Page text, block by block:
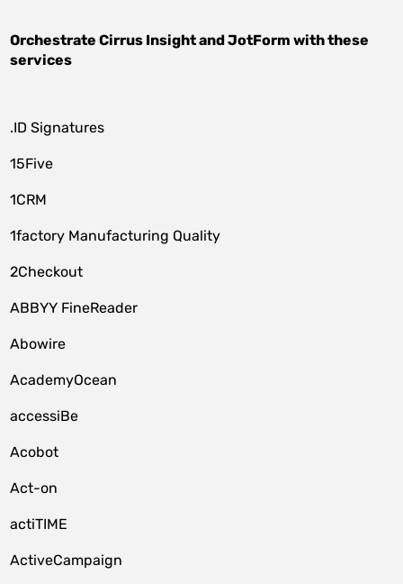
OrchestrateCirrus InsightandJotForm with these
services
.ID Signatures
15Five
1CRM
1factory Manufacturing Quality
2Checkout
ABBYY FineReader
Abowire
AcademyOcean
accessiBe
Acobot
Act-on
actiTIME
ActiveCampaign